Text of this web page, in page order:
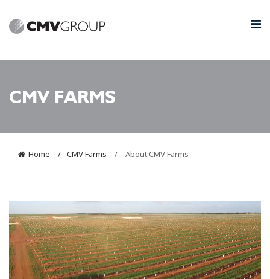
CMV FARMS
Home CMV Farms About CMV Farms